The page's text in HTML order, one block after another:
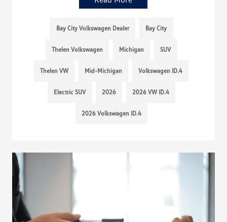
Bay City Volkswagen Dealer Bay City
Thelen Volkswagen Michigan SUV
Thelen VW Mid-Michigan Volkswagen ID.4
Electric SUV 2026 2026 VW ID.4
2026 Volkswagen ID.4